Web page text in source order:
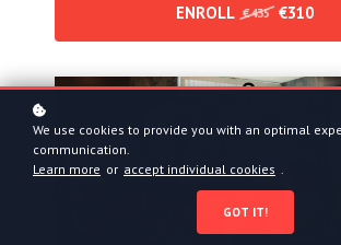
ENROLL €435 €310
We use cookies to provide you with an optimal
communication.
Learn more or accept individual cookies .
GOT IT!